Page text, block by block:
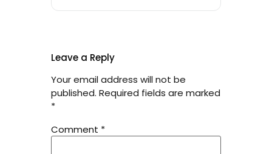
Leave a Reply
Your email address will not be
published. Required fields are marked
*
Comment *